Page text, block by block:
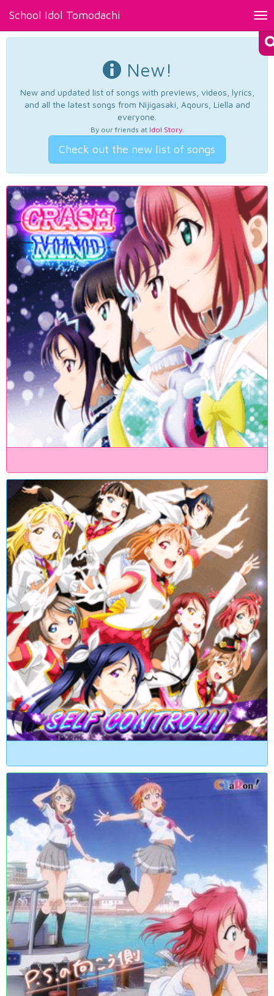
School Idol Tomodachi
New!
New and updated list of songs with previews, videos, lyrics,
and all the latest songs from Nijigasaki, Aqours, Liella and
everyone.
By our friends at Idol Story.
Check out the new list of songs